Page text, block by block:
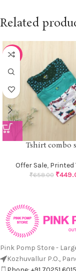
Related
-32%
Tshirt combo
Offer Sale, Printed
₹658.00 ₹
Pink Pomp Store -
Kozhuvallur P.O.,